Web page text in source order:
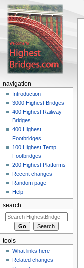
navigation
Introduction
3000 Highest Bridges
400 Highest Railway
Bridges
400 Highest
Footbridges
100 Highest Temp
Footbridges
200 Highest Platforms
Recent changes
Random page
Help
search
tools
What links here
Related changes